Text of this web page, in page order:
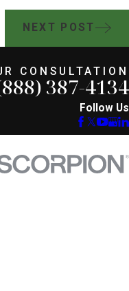
NEXT POST
CONSULTATION
387-4134
Follow Us